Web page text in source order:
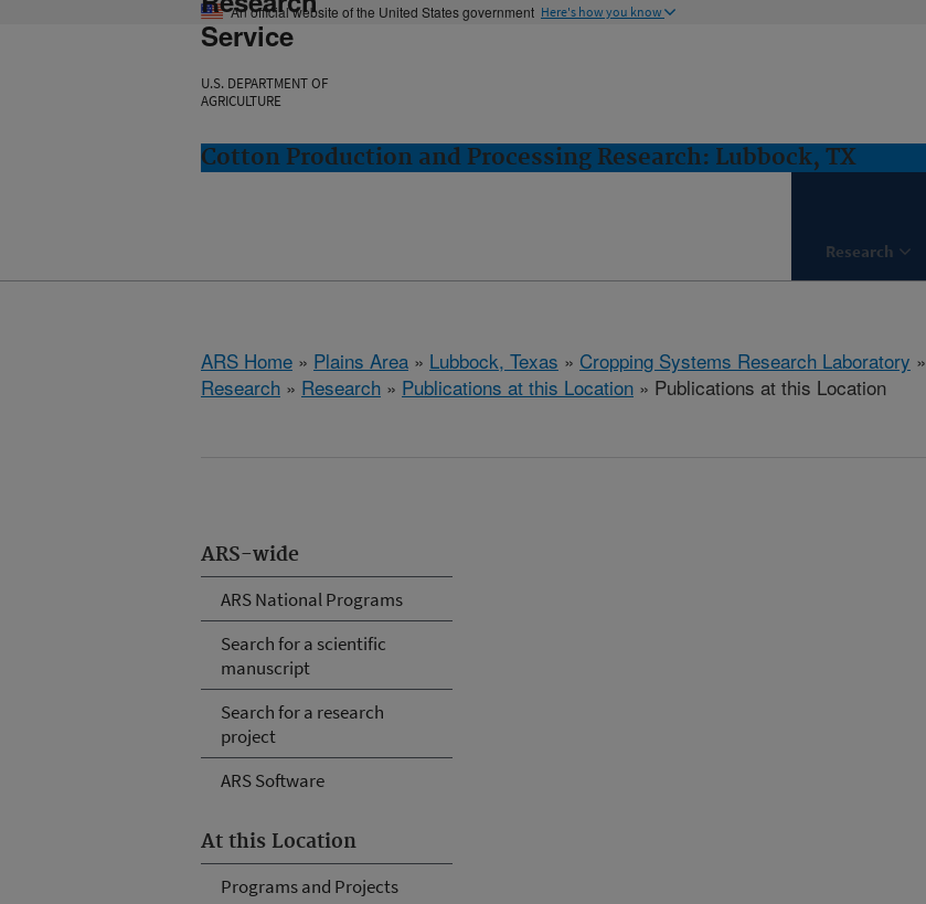
An official website of the United States government Here's how you know
Service
U.S. DEPARTMENT OF
AGRICULTURE
Cotton Production and Processing Research: Lubbock, TX
Research
ARS Home » Plains Area » Lubbock, Texas » Cropping Systems Research Laboratory »
Research » Research » Publications at this Location » Publications at this Location
ARS-wide
ARS National Programs
Search for a scientific
manuscript
Search for a research
project
ARS Software
At this Location
Programs and Projects